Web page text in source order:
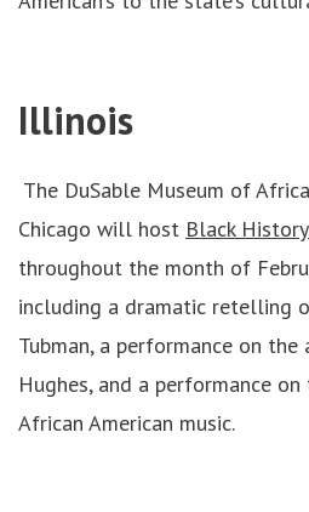
Illinois
The DuSable Museum of
Chicago will host Black
throughout the month of
including a dramatic retelling
Tubman, a performance on
Hughes, and a performance
African American music.